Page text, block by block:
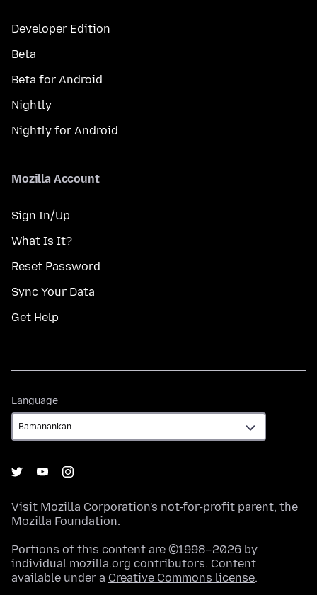
Developer Edition
Beta
Beta for Android
Nightly
Nightly for Android
Mozilla Account
Sign In/Up
What Is It?
Reset Password
Sync Your Data
Get Help
Language
Visit Mozilla Corporation's not-for-profit parent, the
Mozilla Foundation.
Portions of this content are ©1998–2026 by
individual mozilla.org contributors. Content
available under a Creative Commons license.